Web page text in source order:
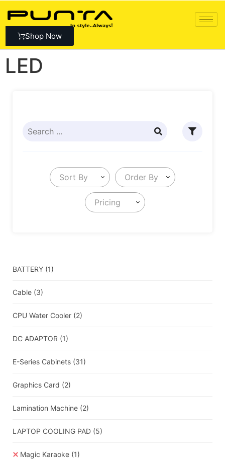
Shop Now
LED
Sort By Order By
Pricing
BATTERY (1)
Cable (3)
CPU Water Cooler (2)
DC ADAPTOR (1)
E-Series Cabinets (31)
Graphics Card (2)
Lamination Machine (2)
LAPTOP COOLING PAD (5)
Magic Karaoke (1)